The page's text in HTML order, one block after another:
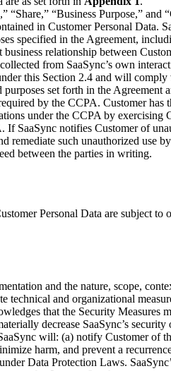
“Share,” “Business Purpose,”
in Customer Personal Data.
specified in the Agreement,
relationship between
from SaaSync’s own
this Section 2.4 and will
set forth in the
by the CCPA. Customer has
under the CCPA by
SaaSync notifies Customer of
remediate such unauthorized
between the parties in writing.
Personal Data are
and the nature, scope,
technical and organizational
that the Security Measures
decrease SaaSync’s security
will: (a) notify Customer of
harm, and prevent a
Data Protection Laws.